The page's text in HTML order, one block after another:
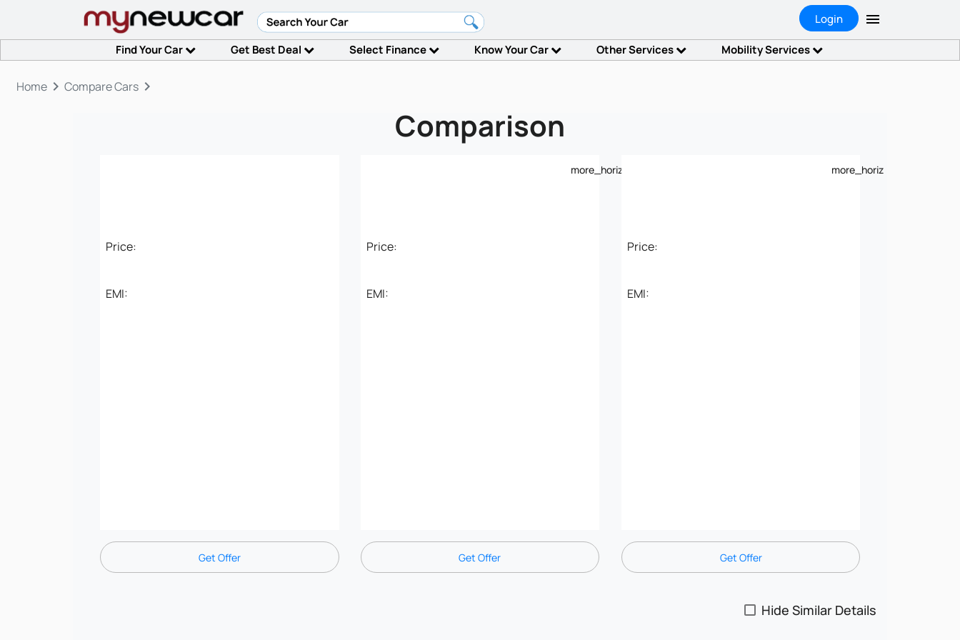
Login
Find Your Car Get Best Deal Select Finance Know Your Car Other Services Mobility Services
Home keyboard_arrow_right Compare Cars keyboard_arrow_right
Comparison
Price:
EMI:
Get Offer
more_horiz
Price:
EMI:
Get Offer
more_horiz
Price:
EMI:
Get Offer
Hide Similar Details